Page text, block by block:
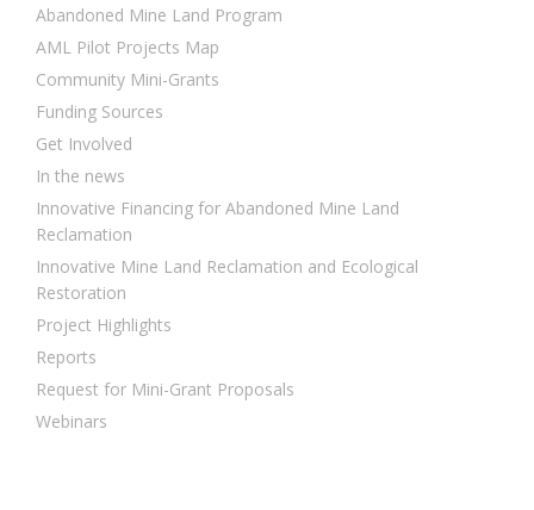
Abandoned Mine Land Program
AML Pilot Projects Map
Community Mini-Grants
Funding Sources
Get Involved
In the news
Innovative Financing for Abandoned Mine Land
Reclamation
Innovative Mine Land Reclamation and Ecological
Restoration
Project Highlights
Reports
Request for Mini-Grant Proposals
Webinars